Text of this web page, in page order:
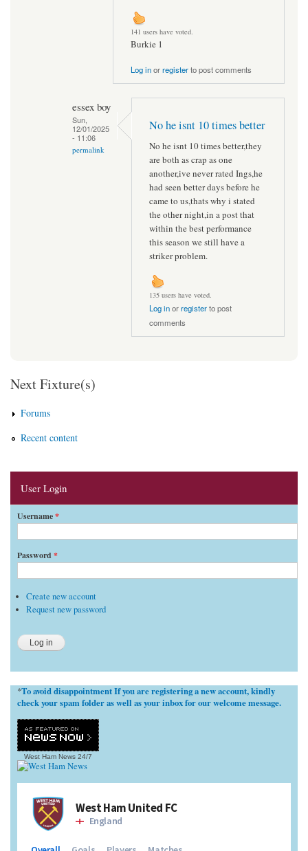
141 users have voted.
Burkie 1
Log inorregisterto post comments
essex boy
Sun,
12/01/2025
- 11:06
permalink
No he isnt 10 times better
No he isnt 10 times better,they
are both as crap as one
another,ive never rated Ings,he
had seen better days before he
came to us,thats why i stated
the other night,in a post that
within the best performance
this season we still have a
striker problem.
135 users have voted.
Log inorregisterto post
comments
Next Fixture(s)
Forums
Recent content
User Login
Username*
Password *
Create new account
Request new password
*To avoid disappointment If you are registering a new account, kindly
check your spam folder as well as your inbox for our welcome message.
West Ham News 24/7